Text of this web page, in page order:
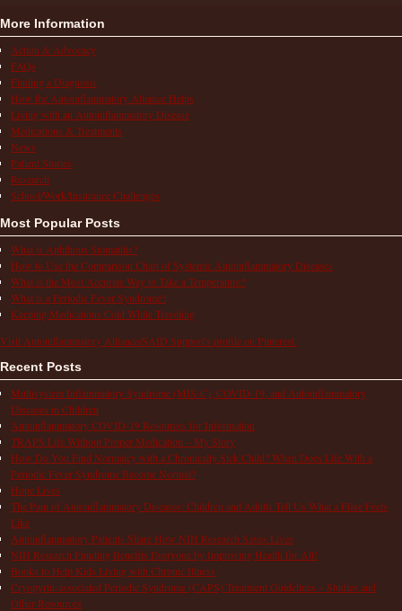
More Information
Action & Advocacy
FAQs
Finding a Diagnosis
How the Autoinflammatory Alliance Helps
Living with an Autoinflammatory Disease
Medications & Treatments
News
Patient Stories
Research
School/Work/Insurance Challenges
Most Popular Posts
What is Aphthous Stomatitis?
How to Use the Comparison Chart of Systemic Autoinflammatory Diseases
What is the Most Accurate Way to Take a Temperature?
What is a Periodic Fever Syndrome?
Keeping Medications Cold While Traveling
Visit Autoinflammatory Alliance/SAID Support's profile on Pinterest.
Recent Posts
Multisystem Inflammatory Syndrome (MIS-C), COVID-19, and Autoinflammatory
Diseases in Children
Autoinflammatory COVID-19 Resources for Information
TRAPS Life Without Proper Medication – My Story
How Do You Find Normalcy with a Chronically Sick Child? When Does Life With a
Periodic Fever Syndrome Become Normal?
Hope Lives
The Pain of Autoinflammatory Diseases: Children and Adults Tell Us What a Flare Feels
Like
Autoinflammatory Patients Share How NIH Research Saves Lives
NIH Research Funding Benefits Everyone by Improving Health for All!
Books to Help Kids Living with Chronic Illness
Cryopyrin-associated Periodic Syndrome (CAPS) Treatment Guidelines – Studies and
Other Resources